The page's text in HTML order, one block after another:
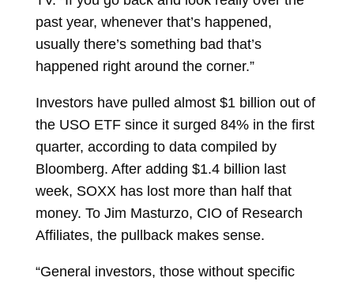
past year, whenever that’s happened,
usually there’s something bad that’s
happened right around the corner.”
Investors have pulled almost $1 billion out of
the USO ETF since it surged 84% in the first
quarter, according to data compiled by
Bloomberg. After adding $1.4 billion last
week, SOXX has lost more than half that
money. To Jim Masturzo, CIO of Research
Affiliates, the pullback makes sense.
“General investors, those without specific